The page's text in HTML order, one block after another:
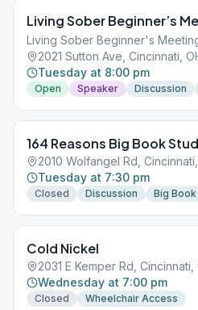
Living Sober Beginner’s
Living Sober Beginner's
2021 Sutton Ave, Cincinnati,
Tuesday at 8:00 pm
Open Speaker Discussion
164 Reasons Big Book
2010 Wolfangel Rd,
Tuesday at 7:30 pm
Closed Discussion Big Book
Cold Nickel
2031 E Kemper Rd, Cincinnati,
Wednesday at 7:00 pm
Closed Wheelchair Access